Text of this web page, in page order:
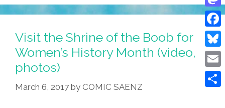
Visit the Shrine of the Boob for
Women’s History Month (video,
photos)
March 6, 2017 by COMIC SAENZ